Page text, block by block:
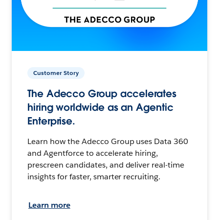
Customer Story
The Adecco Group accelerates
hiring worldwide as an Agentic
Enterprise.
Learn how the Adecco Group uses Data 360
and Agentforce to accelerate hiring,
prescreen candidates, and deliver real-time
insights for faster, smarter recruiting.
Learn more